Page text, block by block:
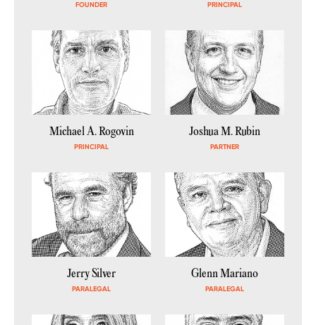
FOUNDER PRINCIPAL
Michael A. Rogovin
PRINCIPAL
Joshua M. Rubin
PARTNER
Jerry Silver
PARALEGAL
Glenn Mariano
PARALEGAL